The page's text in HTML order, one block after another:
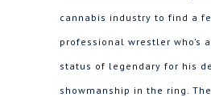
cannabis industry to find a
professional wrestler who’s
status of legendary for his
showmanship in the ring.